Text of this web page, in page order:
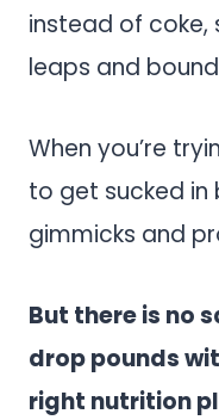
instead of coke,
leaps and
When you’re
to get sucked
gimmicks and
But there is no
drop pounds
right nutrition